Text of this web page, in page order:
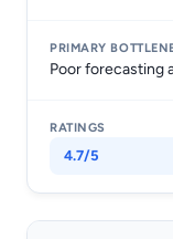
Poor forecasting
4.7/5